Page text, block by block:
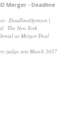
Merger - Deadline
DeadlineOpinion |
The New York
as Merger Deal
judge sets March 2027